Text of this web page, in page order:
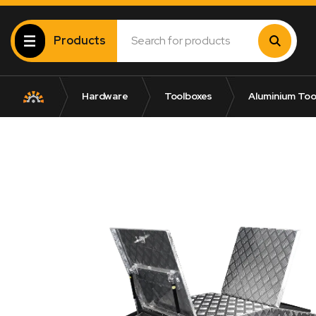
Products
Hardware Toolboxes Aluminium